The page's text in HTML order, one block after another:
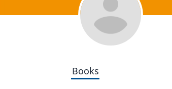
Books